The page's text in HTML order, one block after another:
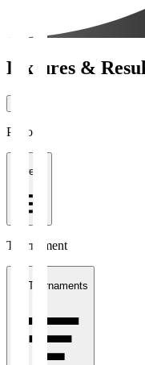
Fixtures &
Period
1 week
Tournament
All Tournaments